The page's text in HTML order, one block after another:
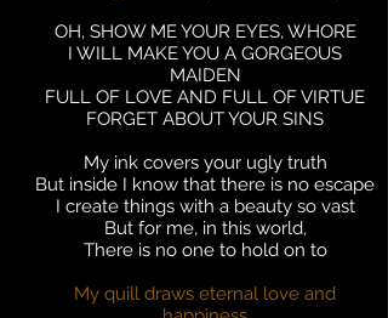
OH, SHOW ME YOUR EYES, WHORE
I WILL MAKE YOU A GORGEOUS
MAIDEN
FULL OF LOVE AND FULL OF VIRTUE
FORGET ABOUT YOUR SINS
My ink covers your ugly truth
But inside I know that there is no escape
I create things with a beauty so vast
But for me, in this world,
There is no one to hold on to
My quill draws eternal love and